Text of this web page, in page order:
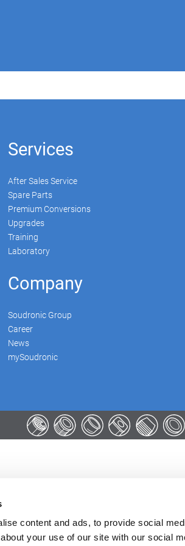
content and ads, to provide social
your use of our site with our social
Services
After Sales Service
Spare Parts
Premium Conversions
Upgrades
Training
Laboratory
Company
Soudronic Group
Career
News
mySoudronic